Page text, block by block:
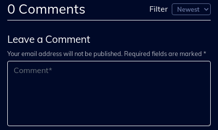
0 Comments Filter
Leave a Comment
Your email address will not be published. Required fields are marked *